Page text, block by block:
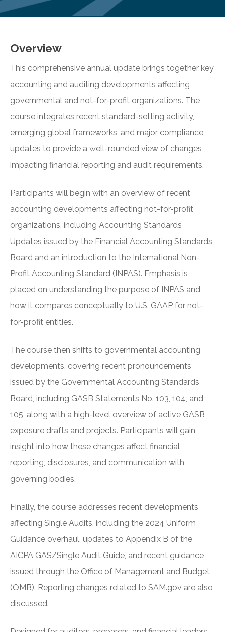
Overview
This comprehensive annual update brings together key
accounting and auditing developments affecting
governmental and not-for-profit organizations. The
course integrates recent standard-setting activity,
emerging global frameworks, and major compliance
updates to provide a well-rounded view of changes
impacting financial reporting and audit requirements.
Participants will begin with an overview of recent
accounting developments affecting not-for-profit
organizations, including Accounting Standards
Updates issued by the Financial Accounting Standards
Board and an introduction to the International Non-
Profit Accounting Standard (INPAS). Emphasis is
placed on understanding the purpose of INPAS and
how it compares conceptually to U.S. GAAP for not-
for-profit entities.
The course then shifts to governmental accounting
developments, covering recent pronouncements
issued by the Governmental Accounting Standards
Board, including GASB Statements No. 103, 104, and
105, along with a high-level overview of active GASB
exposure drafts and projects. Participants will gain
insight into how these changes affect financial
reporting, disclosures, and communication with
governing bodies.
Finally, the course addresses recent developments
affecting Single Audits, including the 2024 Uniform
Guidance overhaul, updates to Appendix B of the
AICPA GAS/Single Audit Guide, and recent guidance
issued through the Office of Management and Budget
(OMB). Reporting changes related to SAM.gov are also
discussed.